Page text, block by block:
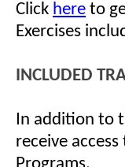
Click here to
Exercises
INCLUDED
In addition to
receive